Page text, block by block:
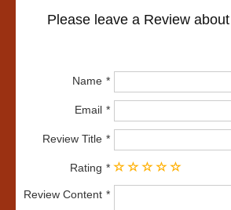
Please leave a Review
Name
Email
Review Title
Rating
Review Content